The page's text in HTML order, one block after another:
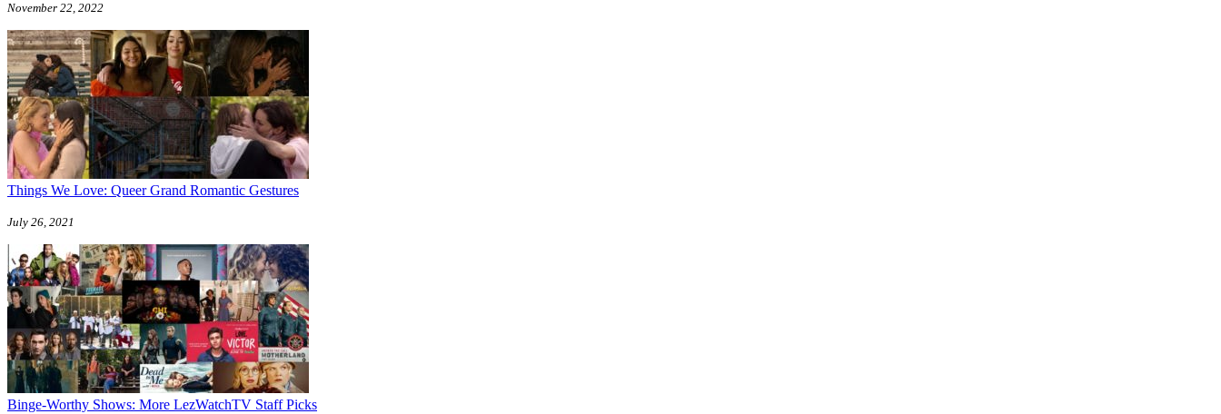
November 22, 2022
Things We Love: Queer Grand Romantic Gestures
July 26, 2021
Binge-Worthy Shows: More LezWatchTV Staff Picks